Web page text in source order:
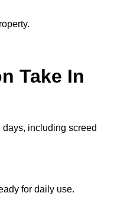
Take In
including screed
for daily use.